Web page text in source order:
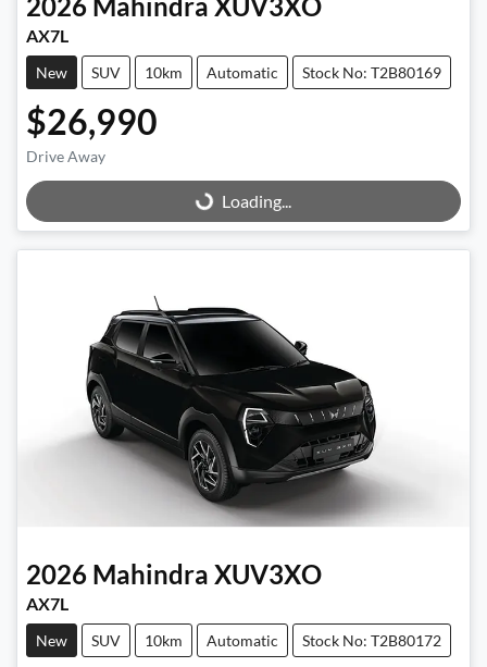
AX7L
New SUV 10km Automatic Stock No: T2B80169
$26,990
Drive Away
Loading...
Loading...
2026 Mahindra XUV3XO
AX7L
New SUV 10km Automatic Stock No: T2B80172